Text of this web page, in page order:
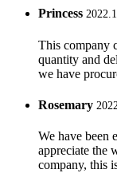
Princess
This company
quantity and
we have
Rosemary
We have been
appreciate the
company, this